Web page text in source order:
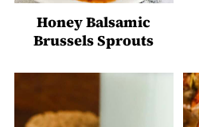
Honey Balsamic
Brussels Sprouts